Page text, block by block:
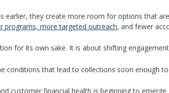
earlier, they create more room for options that
programs, more targeted outreach, and fewer
for its own sake. It is about shifting
conditions that lead to collections soon enough
customer financial health is beginning to emerge.